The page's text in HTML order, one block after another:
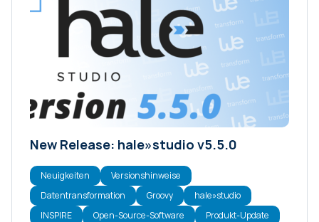
Interview
Konferenzen
Meinungsartikel
Neuigkeiten
Projekte
Tutorials
Veranstaltungen
Versionshinweise
New Release: hale»studio v5.5.0
Neuigkeiten
Versionshinweise
Datentransformation
Groovy
hale»studio
INSPIRE
Open-Source-Software Produkt-Update